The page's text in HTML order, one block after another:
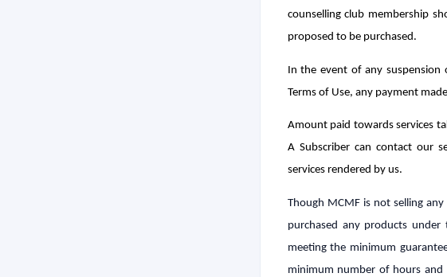
counselling club membership
proposed to be purchased.
In the event of any suspension
Terms of Use, any payment
Amount paid towards services
A Subscriber can contact our
services rendered by us.
Though MCMF is not selling
purchased any products
meeting the minimum
minimum number of hours and